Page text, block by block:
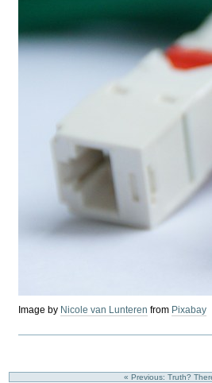
Image by Nicole van Lunteren from Pixabay
« Previous: Truth?